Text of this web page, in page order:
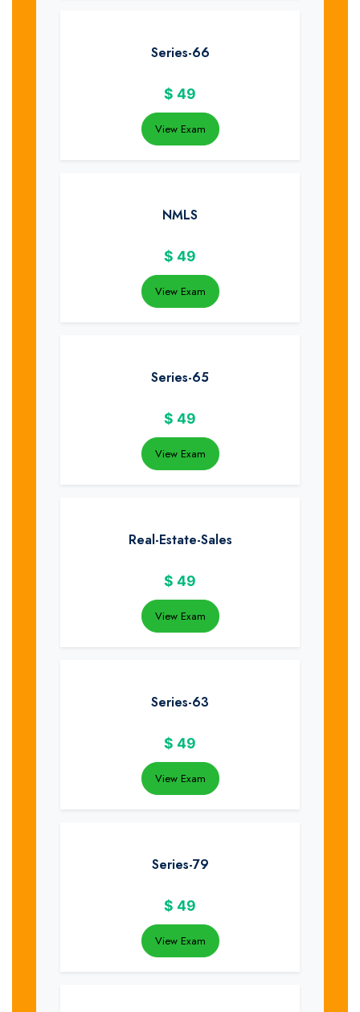
Series-66
$ 49
View Exam
NMLS
$ 49
View Exam
Series-65
$ 49
View Exam
Real-Estate-Sales
$ 49
View Exam
Series-63
$ 49
View Exam
Series-79
$ 49
View Exam